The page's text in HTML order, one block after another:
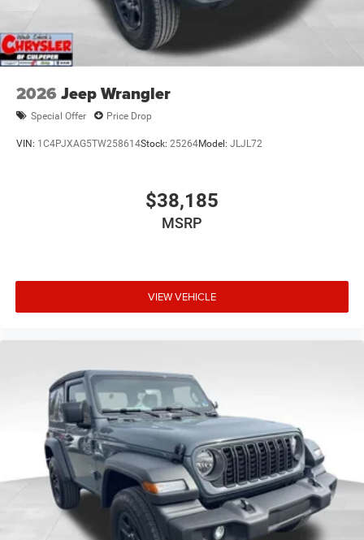
2026 Jeep Wrangler
Special Offer Price Drop
VIN: 1C4PJXAG5TW258614Stock: 25264Model: JLJL72
$38,185
MSRP
VIEW VEHICLE